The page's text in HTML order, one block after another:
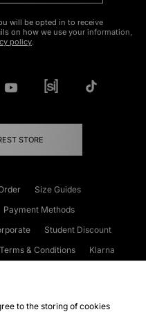
will be opted in to receive
on how we use your information,
policy.
STORE
Size Guides
Payment Methods
Student Discount
Terms & Conditions
Klarna
to the storing of cookies